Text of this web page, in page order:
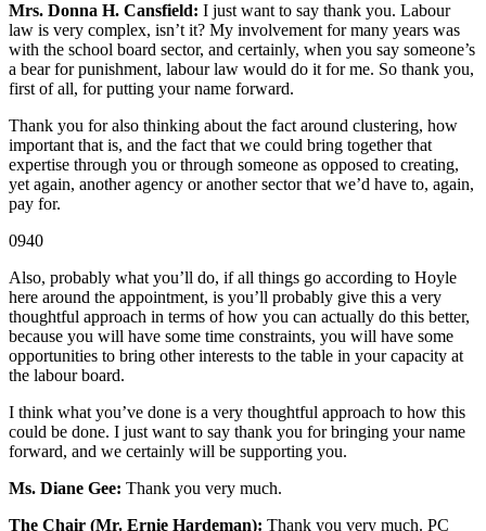
Mrs. Donna H. Cansfield: I just want to say thank you. Labour
law is very complex, isn’t it? My involvement for many years was
with the school board sector, and certainly, when you say someone’s
a bear for punishment, labour law would do it for me. So thank you,
first of all, for putting your name forward.
Thank you for also thinking about the fact around clustering, how
important that is, and the fact that we could bring together that
expertise through you or through someone as opposed to creating,
yet again, another agency or another sector that we’d have to, again,
pay for.
0940
Also, probably what you’ll do, if all things go according to Hoyle
here around the appointment, is you’ll probably give this a very
thoughtful approach in terms of how you can actually do this better,
because you will have some time constraints, you will have some
opportunities to bring other interests to the table in your capacity at
the labour board.
I think what you’ve done is a very thoughtful approach to how this
could be done. I just want to say thank you for bringing your name
forward, and we certainly will be supporting you.
Ms. Diane Gee: Thank you very much.
The Chair (Mr. Ernie Hardeman): Thank you very much. PC